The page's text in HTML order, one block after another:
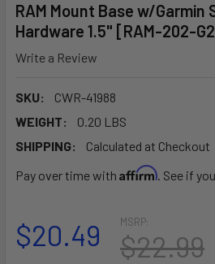
RAM Mount Base w/Garmin
Hardware 1.5" [RAM-202-
Write a Review
SKU:
CWR-41988
WEIGHT:
0.20 LBS
SHIPPING:
Calculated at Checkout
Pay over time with Affirm. See if
MSRP:
$22.99
$20.49